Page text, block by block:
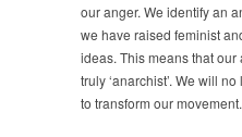
our anger. We identify an
we have raised feminist
ideas. This means that
truly ‘anarchist’. We will
to transform our movement.